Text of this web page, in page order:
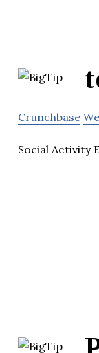
Crunchbase
Social Activity